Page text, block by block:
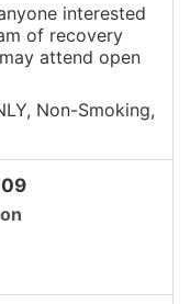
interested
of recovery
attend open
Non-Smoking,